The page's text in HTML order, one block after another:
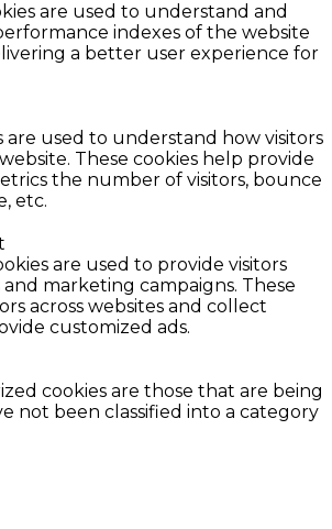
are used to understand and
indexes of the website
a better user experience for
are used to understand how visitors
These cookies help provide
the number of visitors, bounce
etc.
are used to provide visitors
marketing campaigns. These
across websites and collect
customized ads.
cookies are those that are being
not been classified into a category